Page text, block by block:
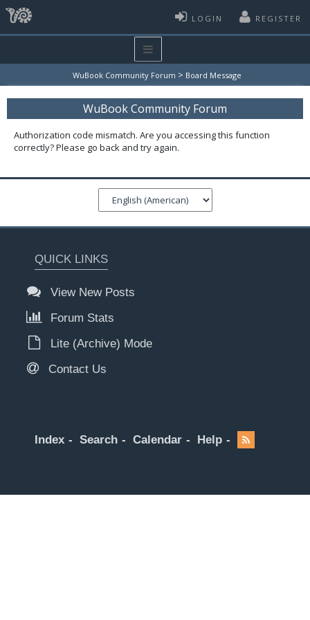
LOGIN REGISTER
WuBook Community Forum > Board Message
WuBook Community Forum
Authorization code mismatch. Are you accessing this function
correctly? Please go back and try again.
QUICK LINKS
View New Posts
Forum Stats
Lite (Archive) Mode
Contact Us
Index Search Calendar Help